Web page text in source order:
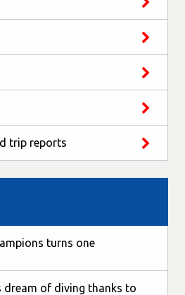
trip reports
turns one
dream of diving thanks to